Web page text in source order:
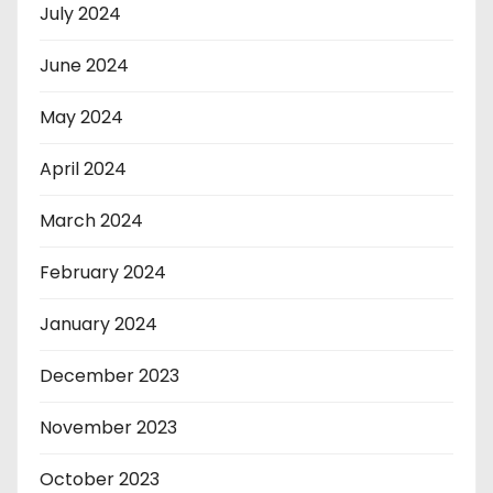
July 2024
June 2024
May 2024
April 2024
March 2024
February 2024
January 2024
December 2023
November 2023
October 2023